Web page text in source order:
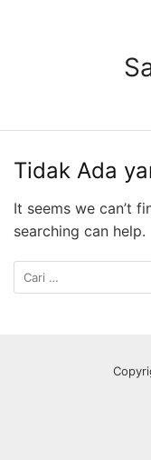
Tidak Ada
It seems we can’t
searching can help.
Cari
untuk: